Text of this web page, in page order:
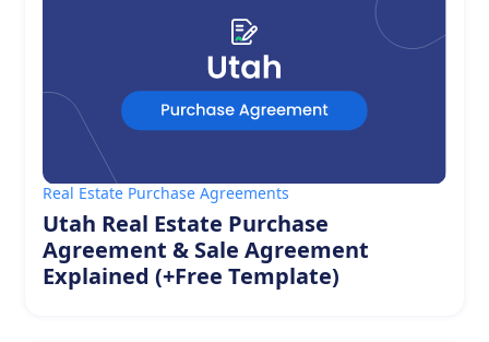
Real Estate Purchase Agreements
Utah Real Estate Purchase
Agreement & Sale Agreement
Explained (+Free Template)